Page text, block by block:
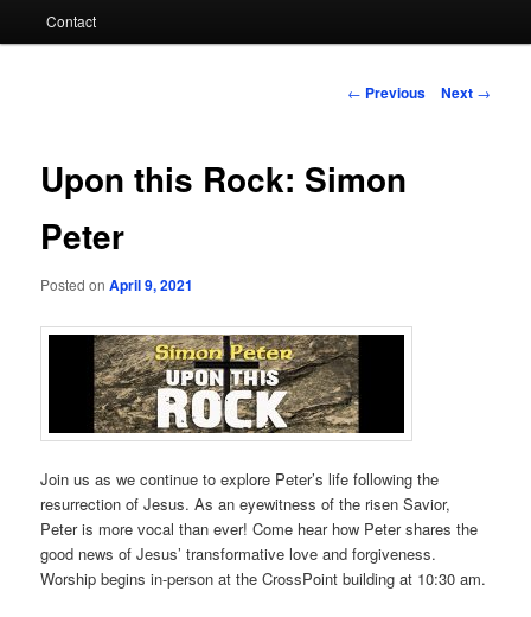
Contact
Post
← Previous Next →
Upon this Rock: Simon
Peter
Posted onApril 9, 2021
Join us as we continue to explore Peter’s life following the
resurrection of Jesus. As an eyewitness of the risen Savior,
Peter is more vocal than ever! Come hear how Peter shares the
good news of Jesus’ transformative love and forgiveness.
Worship begins in-person at the CrossPoint building at 10:30 am.